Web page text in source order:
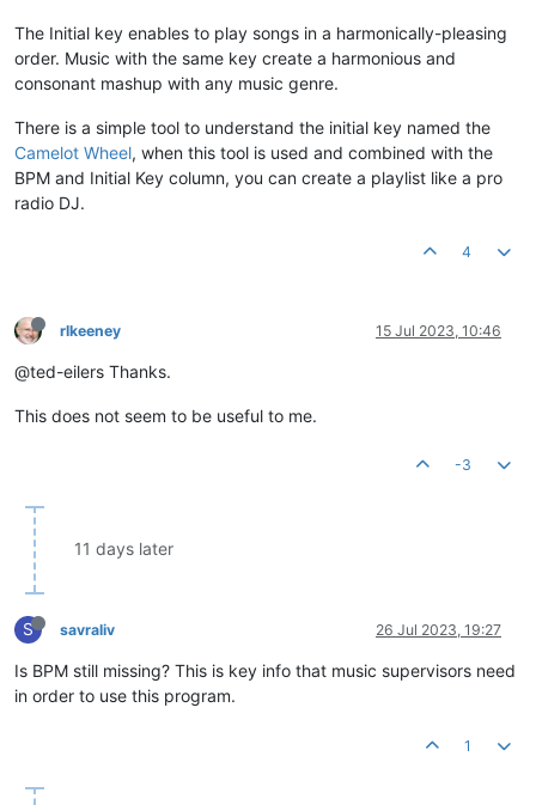
The Initial key enables to play songs in a harmonically-pleasing
order. Music with the same key create a harmonious and
consonant mashup with any music genre.
There is a simple tool to understand the initial key named the
Camelot Wheel, when this tool is used and combined with the
BPM and Initial Key column, you can create a playlist like a pro
radio DJ.
4
rlkeeney 15 Jul 2023, 10:46
@ted-eilers Thanks.
This does not seem to be useful to me.
-3
11 days later
S savraliv 26 Jul 2023, 19:27
Is BPM still missing? This is key info that music supervisors need
in order to use this program.
1